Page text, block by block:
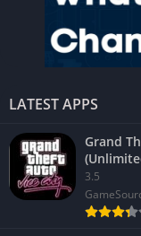
LATEST APPS
Grand
3.5